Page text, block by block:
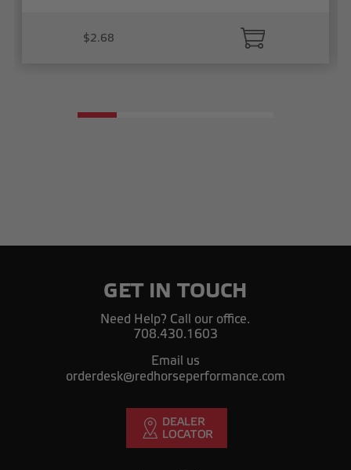
$2.68
GET IN TOUCH
Need Help? Call our office.
708.430.1603
Email us
orderdesk@redhorseperformance.com